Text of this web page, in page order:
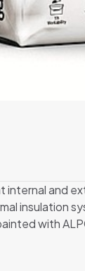
and
insulation
with